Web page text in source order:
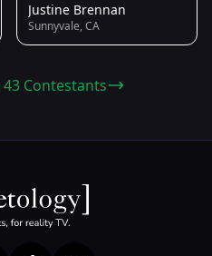
Justine Brennan
Sunnyvale, CA
43 Contestants